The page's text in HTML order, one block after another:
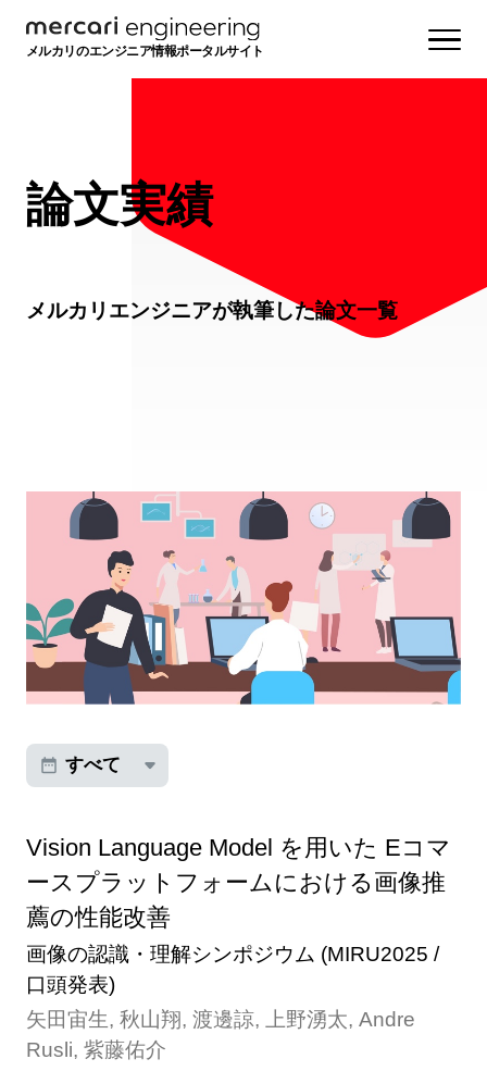
メルカリのエンジニア情報ポータルサイト
論文実績
メルカリエンジニアが執筆した論文一覧
すべて
Vision Language Model を用いた Eコマ
ースプラットフォームにおける画像推
薦の性能改善
画像の認識・理解シンポジウム (MIRU2025 /
口頭発表)
矢田宙生, 秋山翔, 渡邊諒, 上野湧太, Andre
Rusli, 紫藤佑介